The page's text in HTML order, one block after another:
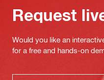
Request
Would you like an
for a free and hands-on